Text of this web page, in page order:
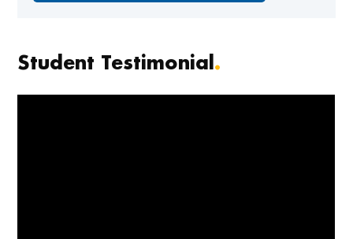
Student Testimonial.